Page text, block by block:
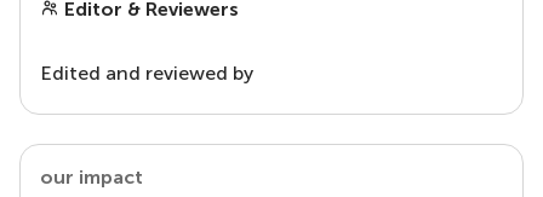
Editor & Reviewers
Edited and reviewed by
our impact